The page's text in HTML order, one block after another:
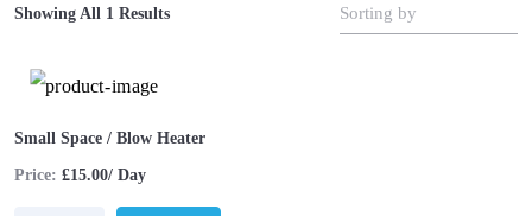
Showing All 1 Results Sorting by
Small Space / Blow Heater
Price: £15.00/ Day